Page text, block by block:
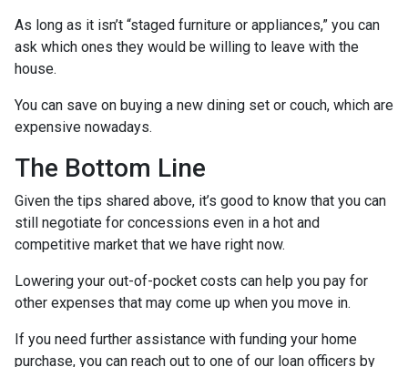
As long as it isn’t “staged furniture or appliances,” you can
ask which ones they would be willing to leave with the
house.
You can save on buying a new dining set or couch, which are
expensive nowadays.
The Bottom Line
Given the tips shared above, it’s good to know that you can
still negotiate for concessions even in a hot and
competitive market that we have right now.
Lowering your out-of-pocket costs can help you pay for
other expenses that may come up when you move in.
If you need further assistance with funding your home
purchase, you can reach out to one of our loan officers by